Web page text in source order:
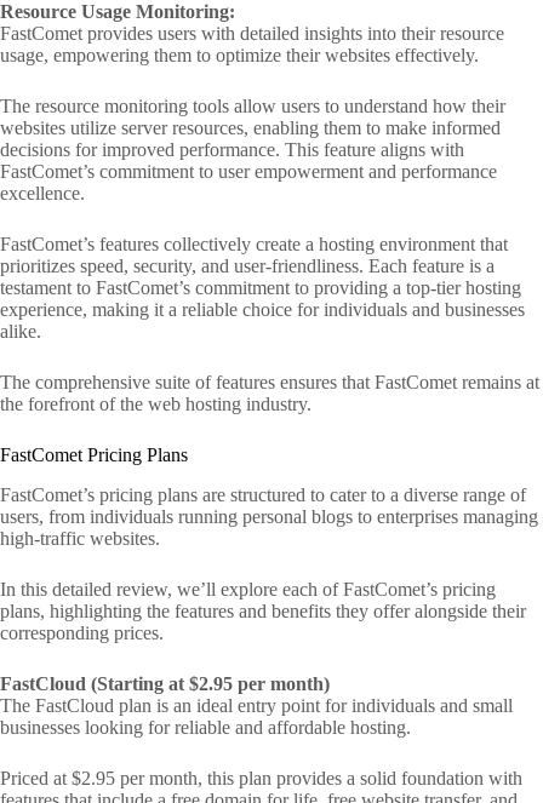
Resource Usage Monitoring:
FastComet provides users with detailed insights into their resource
usage, empowering them to optimize their websites effectively.
The resource monitoring tools allow users to understand how their
websites utilize server resources, enabling them to make informed
decisions for improved performance. This feature aligns with
FastComet’s commitment to user empowerment and performance
excellence.
FastComet’s features collectively create a hosting environment that
prioritizes speed, security, and user-friendliness. Each feature is a
testament to FastComet’s commitment to providing a top-tier hosting
experience, making it a reliable choice for individuals and businesses
alike.
The comprehensive suite of features ensures that FastComet remains at
the forefront of the web hosting industry.
FastComet Pricing Plans
FastComet’s pricing plans are structured to cater to a diverse range of
users, from individuals running personal blogs to enterprises managing
high-traffic websites.
In this detailed review, we’ll explore each of FastComet’s pricing
plans, highlighting the features and benefits they offer alongside their
corresponding prices.
FastCloud (Starting at $2.95 per month)
The FastCloud plan is an ideal entry point for individuals and small
businesses looking for reliable and affordable hosting.
Priced at $2.95 per month, this plan provides a solid foundation with